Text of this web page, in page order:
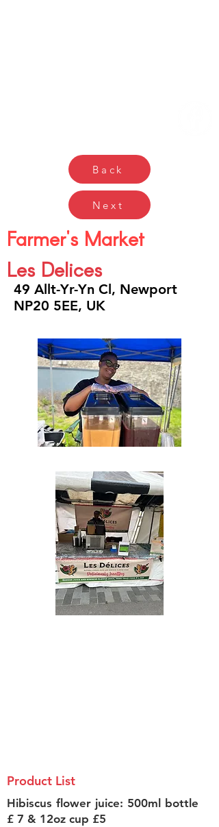
Back
Next
Farmer's Market
Les Delices
49 Allt-Yr-Yn Cl, Newport
NP20 5EE, UK
Product List
Hibiscus flower juice: 500ml bottle
£ 7 & 12oz cup £5